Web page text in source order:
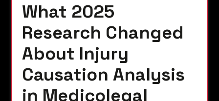
What 2025
Research Changed
About Injury
Causation Analysis
in Medicolegal